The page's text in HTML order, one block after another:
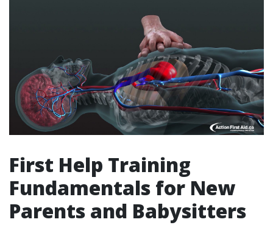
First Help Training
Fundamentals for New
Parents and Babysitters